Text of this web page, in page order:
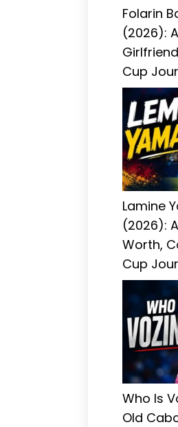
Folarin
(2026):
Cup
Lamine
(2026):
Worth,
Cup
Who Is
Old